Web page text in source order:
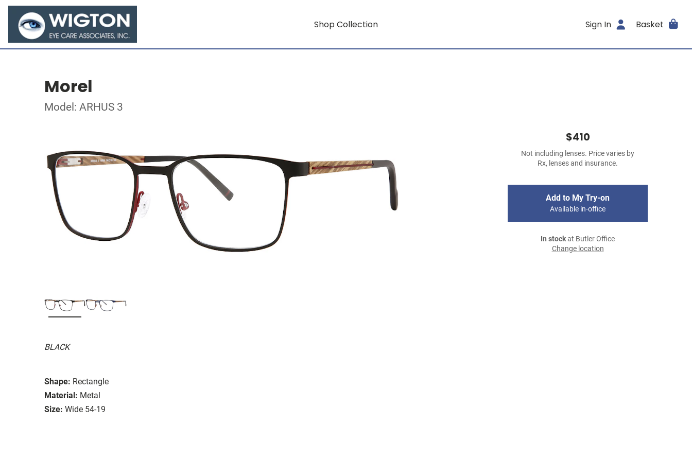
Shop Collection Sign In Basket
Morel
Model: ARHUS 3
BLACK
Shape: Rectangle
Material: Metal
Size: Wide 54-19
$410
Not including lenses. Price varies by
Rx, lenses and insurance.
Add to My Try-on
Available in-office
In stockat Butler Office
Change location